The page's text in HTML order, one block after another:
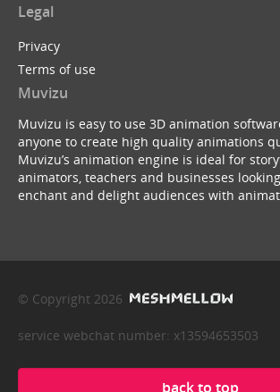
Legal
Privacy
Terms of use
Muvizu
Muvizu is easy to use 3D animation
anyone to create high quality animations
Muvizu’s animation engine is ideal for
animators, teachers and businesses
enchant and delight audiences with
© Copyright 2026
service webchat number: x13594653503
back to top